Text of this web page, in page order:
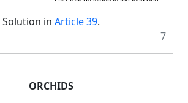
Solution in Article 39.
7
ORCHIDS